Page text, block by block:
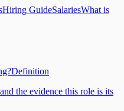
Hiring GuideSalariesWhat is
Definition
the evidence this role is its